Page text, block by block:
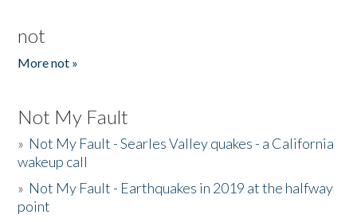
not
More not »
Not My Fault
» Not My Fault - Searles Valley quakes - a California
wakeup call
» Not My Fault - Earthquakes in 2019 at the halfway
point